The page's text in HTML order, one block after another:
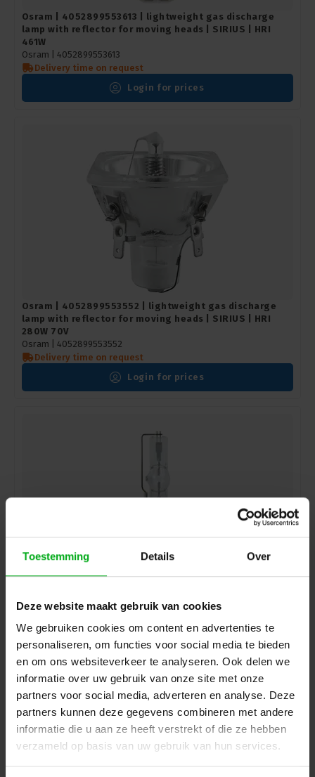
Toestemming Details Over
Deze website maakt gebruik van cookies
We gebruiken cookies om content en advertenties te
personaliseren, om functies voor social media te bieden
en om ons websiteverkeer te analyseren. Ook delen we
informatie over uw gebruik van onze site met onze
partners voor social media, adverteren en analyse. Deze
partners kunnen deze gegevens combineren met andere
informatie die u aan ze heeft verstrekt of die ze hebben
verzameld op basis van uw gebruik van hun services.
Osram | 4052899553613 | lightweight gas discharge
lamp with reflector for moving heads | SIRIUS | HRI
461W
Osram | 4052899553613
Delivery time on request
Login for prices
Osram | 4052899553552 | lightweight gas discharge
lamp with reflector for moving heads | SIRIUS | HRI
280W 70V
Osram | 4052899553552
Delivery time on request
Login for prices
moving heads - very high light output | LOK-IT! | HTI |
Osram | 4008321553416
Delivery time on request
Login for prices